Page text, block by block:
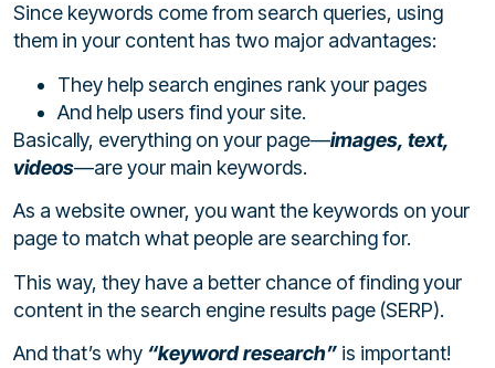
Since keywords come from search queries, using
them in your content has two major advantages:
They help search engines rank your pages
And help users find your site.
Basically, everything on your page—images, text,
videos—are your main keywords.
As a website owner, you want the keywords on your
page to match what people are searching for.
This way, they have a better chance of finding your
content in the search engine results page (SERP).
And that’s why “keyword research” is important!